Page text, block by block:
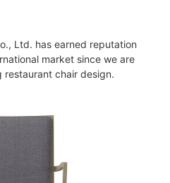
Ltd. has earned reputation
market since we are
restaurant chair design.